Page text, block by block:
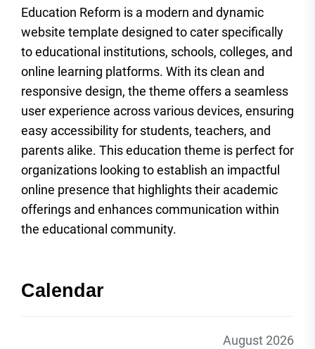
Education Reform is a modern and dynamic
website template designed to cater specifically
to educational institutions, schools, colleges, and
online learning platforms. With its clean and
responsive design, the theme offers a seamless
user experience across various devices, ensuring
easy accessibility for students, teachers, and
parents alike. This education theme is perfect for
organizations looking to establish an impactful
online presence that highlights their academic
offerings and enhances communication within
the educational community.
Calendar
August 2026